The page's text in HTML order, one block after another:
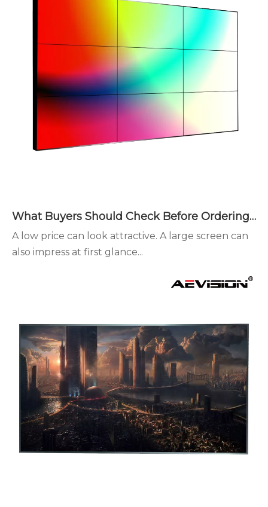
What Buyers Should Check Before Ordering LED Display Walls
A low price can look attractive. A large screen can
also impress at first glance...